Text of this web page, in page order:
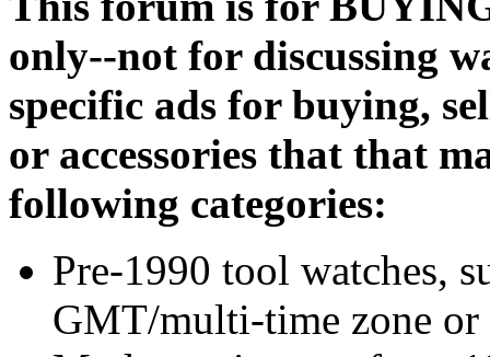
only--not for discussing
specific ads for buying,
or accessories that that
following categories:
Pre-1990 tool watches,
GMT/multi-time zone